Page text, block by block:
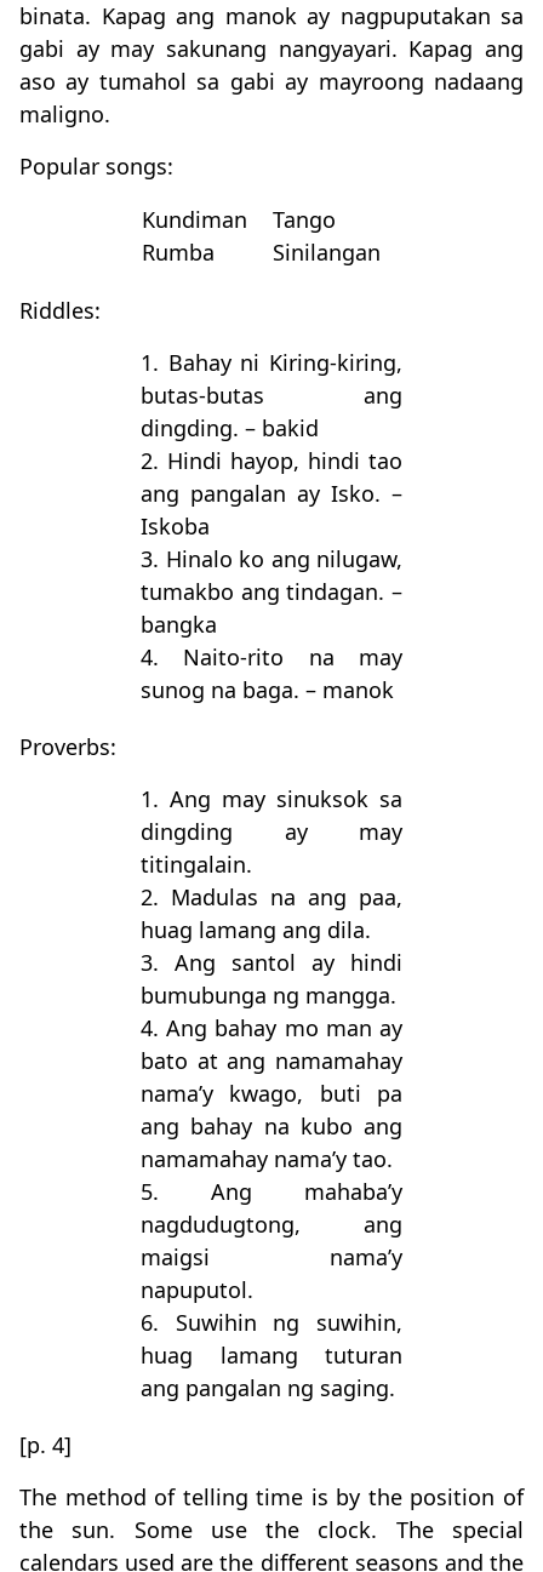
binata. Kapag ang manok ay nagpuputakan sa
gabi ay may sakunang nangyayari. Kapag ang
aso ay tumahol sa gabi ay mayroong nadaang
maligno.
Popular songs:
Kundiman
Rumba
Tango
Sinilangan
Riddles:
1. Bahay ni Kiring-kiring,
butas-butas ang
dingding. – bakid
2. Hindi hayop, hindi tao
ang pangalan ay Isko. –
Iskoba
3. Hinalo ko ang nilugaw,
tumakbo ang tindagan. –
bangka
4. Naito-rito na may
sunog na baga. – manok
Proverbs:
1. Ang may sinuksok sa
dingding ay may
titingalain.
2. Madulas na ang paa,
huag lamang ang dila.
3. Ang santol ay hindi
bumubunga ng mangga.
4. Ang bahay mo man ay
bato at ang namamahay
nama’y kwago, buti pa
ang bahay na kubo ang
namamahay nama’y tao.
5. Ang mahaba’y
nagdudugtong, ang
maigsi nama’y
napuputol.
6. Suwihin ng suwihin,
huag lamang tuturan
ang pangalan ng saging.
[p. 4]
The method of telling time is by the position of
the sun. Some use the clock. The special
calendars used are the different seasons and the